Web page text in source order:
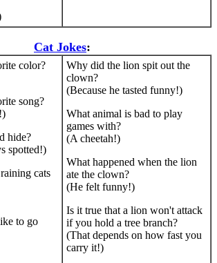
Cat Jokes:
color?
song?
hide?
spotted!)
cats
to go
Why did the lion spit out the
clown?
(Because he tasted funny!)
What animal is bad to play
games with?
(A cheetah!)
What happened when the lion
ate the clown?
(He felt funny!)
Is it true that a lion won't attack
if you hold a tree branch?
(That depends on how fast you
carry it!)